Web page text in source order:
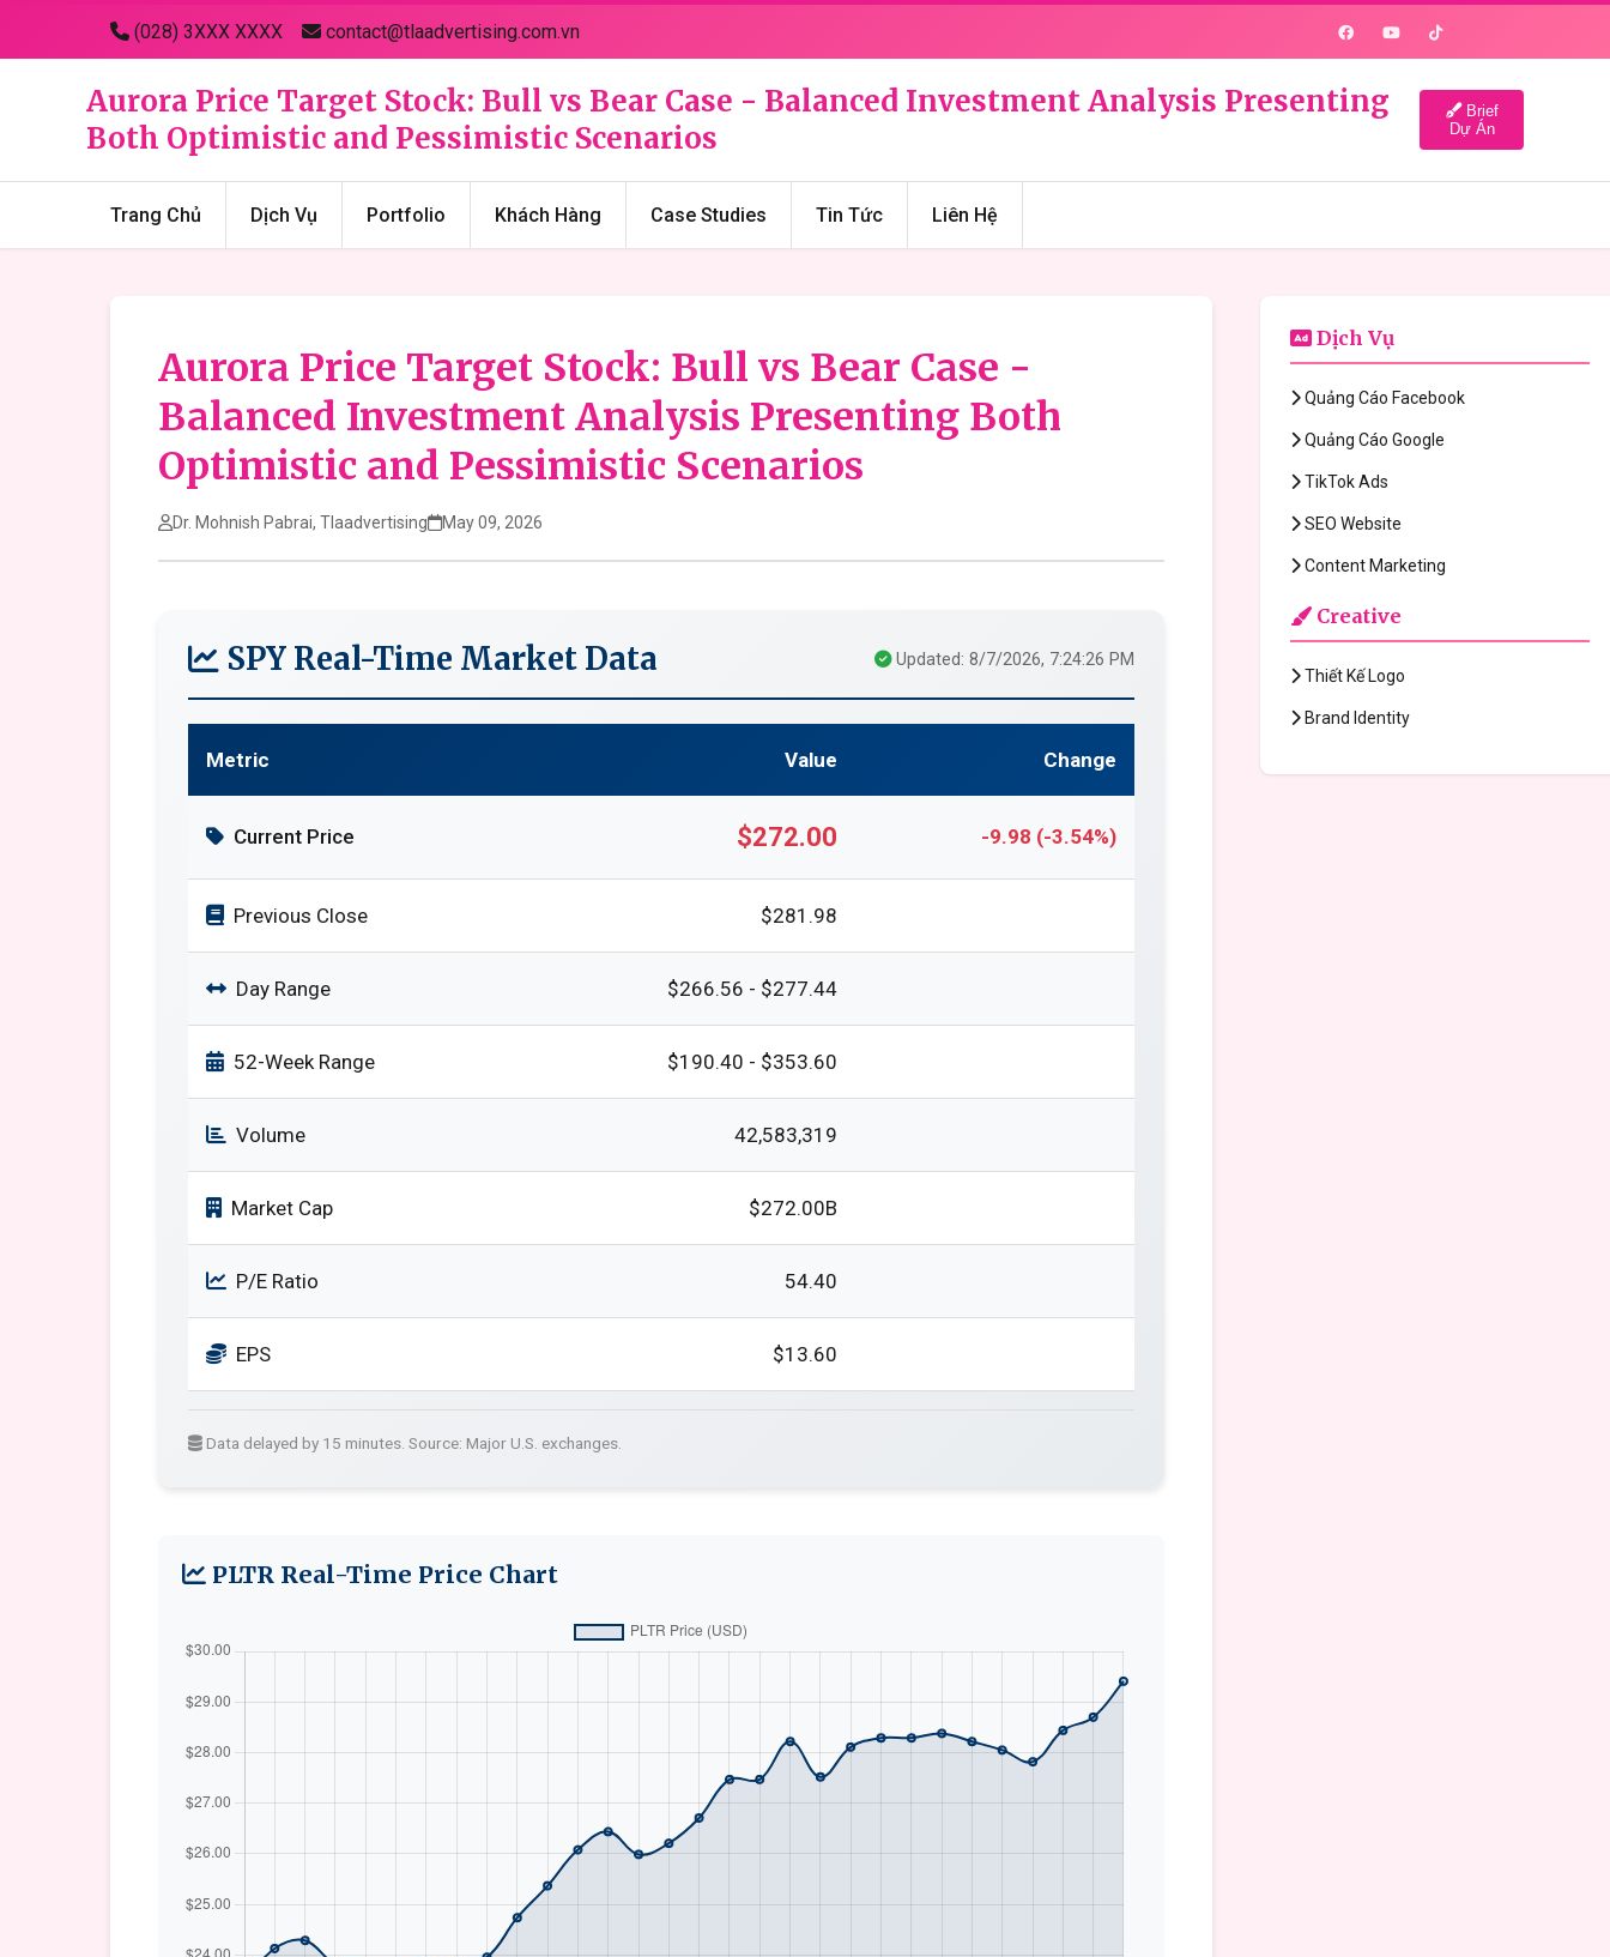
(028) 3XXX XXXX contact@tlaadvertising.com.vn
Aurora Price Target Stock: Bull vs Bear Case - Balanced Investment Analysis Presenting
Both Optimistic and Pessimistic Scenarios
Brief
Dự Án
Trang Chủ Dịch Vụ Portfolio Khách Hàng Case Studies Tin Tức Liên Hệ
Aurora Price Target Stock: Bull vs Bear Case -
Balanced Investment Analysis Presenting Both
Optimistic and Pessimistic Scenarios
Dr. Mohnish Pabrai, Tlaadvertising May 09, 2026
SPY Real-Time Market Data Updated: 8/7/2026, 7:24:26 PM
Metric Value Change
Current Price $272.00 -9.98 (-3.54%)
Previous Close $281.98
Day Range $266.56 - $277.44
52-Week Range $190.40 - $353.60
Volume 42,583,319
Market Cap $272.00B
P/E Ratio 54.40
EPS $13.60
Data delayed by 15 minutes. Source: Major U.S. exchanges.
PLTR Real-Time Price Chart
Dịch Vụ
Quảng Cáo Facebook
Quảng Cáo Google
TikTok Ads
SEO Website
Content Marketing
Creative
Thiết Kế Logo
Brand Identity